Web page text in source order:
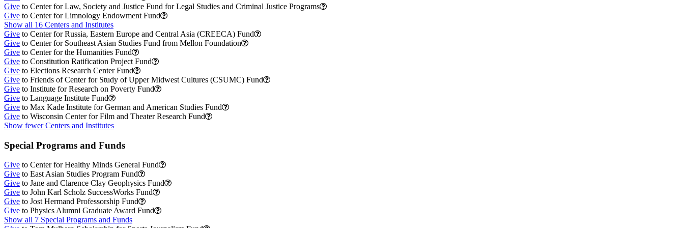
Give to Center for Law, Society and Justice Fund for Legal Studies and Criminal Justice Programs
Give to Center for Limnology Endowment Fund
Show all 16 Centers and Institutes
Give to Center for Russia, Eastern Europe and Central Asia (CREECA) Fund
Give to Center for Southeast Asian Studies Fund from Mellon Foundation
Give to Center for the Humanities Fund
Give to Constitution Ratification Project Fund
Give to Elections Research Center Fund
Give to Friends of Center for Study of Upper Midwest Cultures (CSUMC) Fund
Give to Institute for Research on Poverty Fund
Give to Language Institute Fund
Give to Max Kade Institute for German and American Studies Fund
Give to Wisconsin Center for Film and Theater Research Fund
Show fewer Centers and Institutes
Special Programs and Funds
Give to Center for Healthy Minds General Fund
Give to East Asian Studies Program Fund
Give to Jane and Clarence Clay Geophysics Fund
Give to John Karl Scholz SuccessWorks Fund
Give to Jost Hermand Professorship Fund
Give to Physics Alumni Graduate Award Fund
Show all 7 Special Programs and Funds